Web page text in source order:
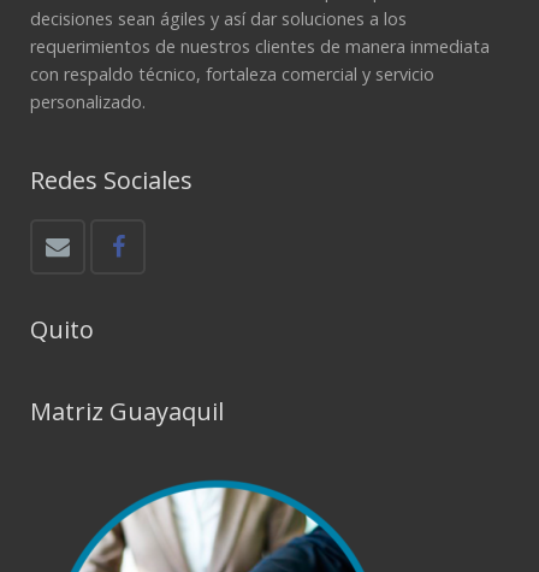
decisiones sean ágiles y así dar soluciones a los
requerimientos de nuestros clientes de manera inmediata
con respaldo técnico, fortaleza comercial y servicio
personalizado.
Redes Sociales
Quito
Matriz Guayaquil